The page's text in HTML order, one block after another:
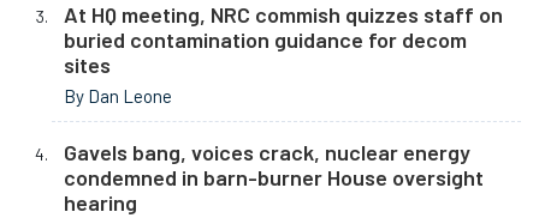
At HQ meeting, NRC commish quizzes staff on
buried contamination guidance for decom
sites
By Dan Leone
Gavels bang, voices crack, nuclear energy
condemned in barn-burner House oversight
hearing